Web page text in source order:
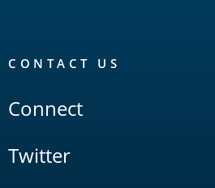
CONTACT US
Connect
Twitter